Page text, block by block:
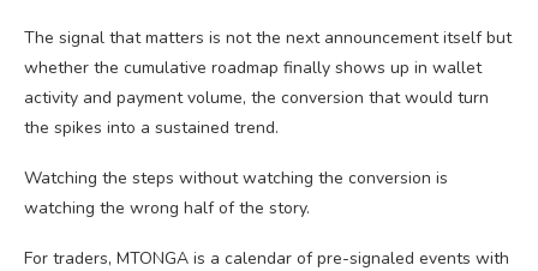
The signal that matters is not the next announcement itself but
whether the cumulative roadmap finally shows up in wallet
activity and payment volume, the conversion that would turn
the spikes into a sustained trend.
Watching the steps without watching the conversion is
watching the wrong half of the story.
For traders, MTONGA is a calendar of pre-signaled events with